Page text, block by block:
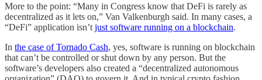
More to the point: “Many in Congress know that DeFi is rarely as
decentralized as it lets on,” Van Valkenburgh said. In many cases, a
“DeFi” application isn’t just software running on a blockchain.
In the case of Tornado Cash, yes, software is running on blockchain
that can’t be controlled or shut down by any person. But the
software’s developers also created a “decentralized autonomous